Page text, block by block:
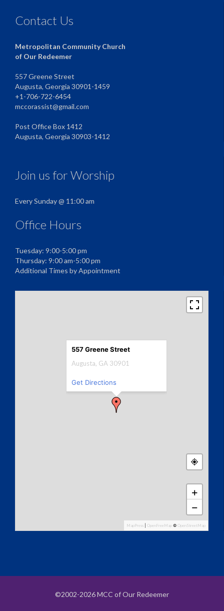
Contact Us
Metropolitan Community Church
of Our Redeemer
557 Greene Street
Augusta, Georgia 30901-1459
+1-706-722-6454
mccorassist@gmail.com
Post Office Box 1412
Augusta, Georgia 30903-1412
Join us for Worship
Every Sunday @ 11:00 am
Office Hours
Tuesday: 9:00-5:00 pm
Thursday: 9:00 am-5:00 pm
Additional Times by Appointment
+
−
MapPress OpenFreeMap © OpenStreetMap
557 Greene Street
Augusta, GA 30901
Get Directions
©2002-2026 MCC of Our Redeemer